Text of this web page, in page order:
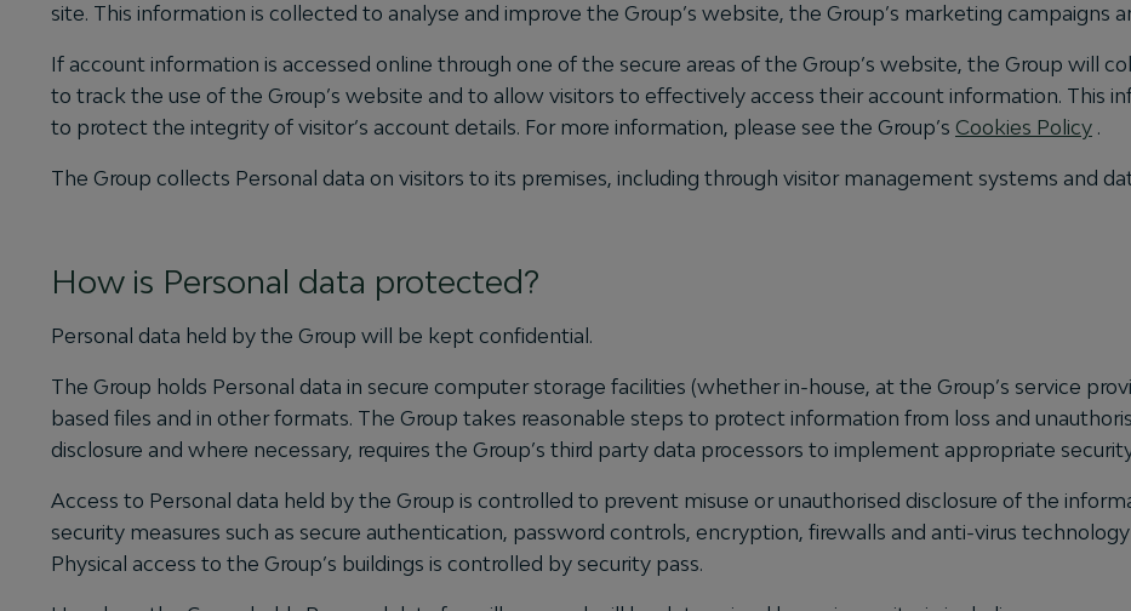
site. This information is collected to analyse and improve the Group’s website, the Group’s marketing campaigns
If account information is accessed online through one of the secure areas of the Group’s website, the Group will
to track the use of the Group’s website and to allow visitors to effectively access their account information. This
to protect the integrity of visitor’s account details. For more information, please see the Group’s Cookies Policy .
The Group collects Personal data on visitors to its premises, including through visitor management systems and
How is Personal data protected?
Personal data held by the Group will be kept confidential.
The Group holds Personal data in secure computer storage facilities (whether in-house, at the Group’s service
based files and in other formats. The Group takes reasonable steps to protect information from loss and
disclosure and where necessary, requires the Group’s third party data processors to implement appropriate
Access to Personal data held by the Group is controlled to prevent misuse or unauthorised disclosure of the
security measures such as secure authentication, password controls, encryption, firewalls and anti-virus
Physical access to the Group’s buildings is controlled by security pass.